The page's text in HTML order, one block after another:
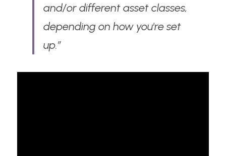
and/or different asset classes,
depending on how you're set
up.”